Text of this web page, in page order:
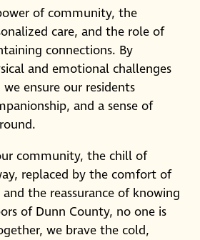
of community, the
care, and the role of
connections. By
and emotional challenges
ensure our residents
and a sense of
community, the chill of
replaced by the comfort of
and the reassurance of knowing
of Dunn County, no one is
we brave the cold,